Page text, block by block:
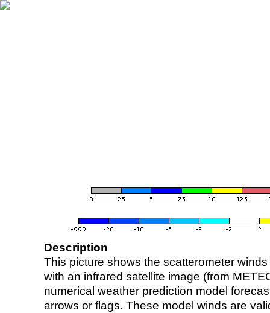
Description
This picture shows the scatterometer
with an infrared satellite image (from
numerical weather prediction model
arrows or flags. These model winds are